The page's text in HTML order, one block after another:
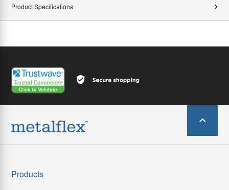
Product Specifications
Products